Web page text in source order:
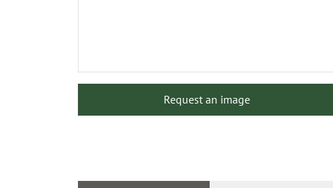
Request an image